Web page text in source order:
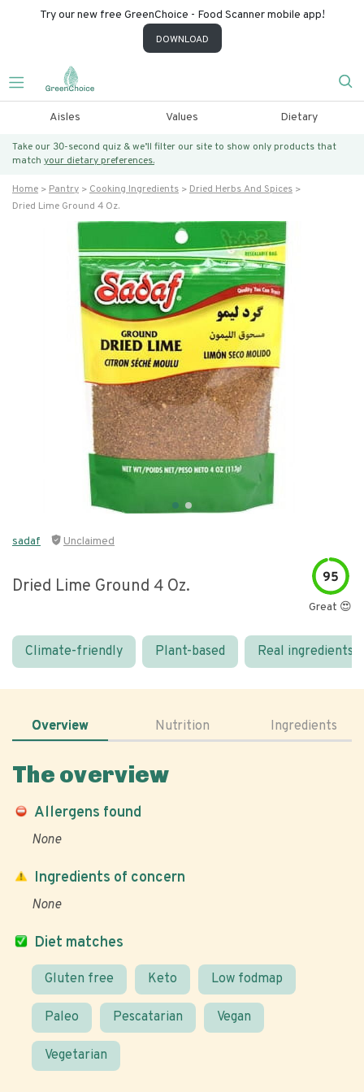
Try our new free GreenChoice - Food Scanner mobile app!
DOWNLOAD
Aisles Values Dietary
Take our 30-second quiz & we’ll filter our site to show only products that
match your dietary preferences.
Home Pantry Cooking Ingredients
Dried Herbs And Spices
Dried Lime Ground 4 Oz.
sadaf Unclaimed
Dried Lime Ground 4 Oz. 95
Great 😍
Climate-friendly Plant-based Real ingredients
Overview Nutrition Ingredients
The overview
Allergens found
None
Diet matches
Gluten free Keto Low fodmap
Paleo Pescatarian Vegan
Vegetarian
Ingredients of concern
None